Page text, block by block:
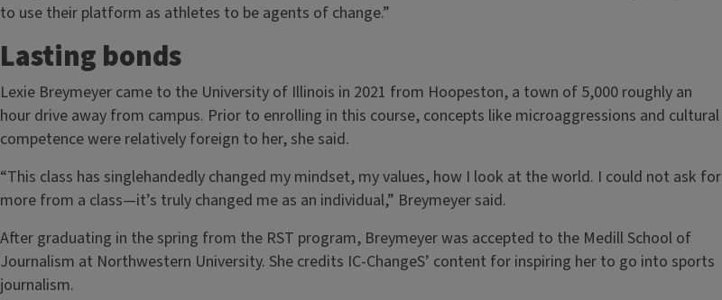
to use their platform as athletes to be agents of change.”
Lasting bonds
Lexie Breymeyer came to the University of Illinois in 2021 from Hoopeston, a town of 5,000 roughly an
hour drive away from campus. Prior to enrolling in this course, concepts like microaggressions and cultural
competence were relatively foreign to her, she said.
“This class has singlehandedly changed my mindset, my values, how I look at the world. I could not ask for
more from a class—it’s truly changed me as an individual,” Breymeyer said.
After graduating in the spring from the RST program, Breymeyer was accepted to the Medill School of
Journalism at Northwestern University. She credits IC-ChangeS’ content for inspiring her to go into sports
journalism.